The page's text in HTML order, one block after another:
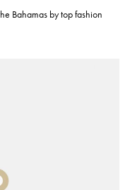
Bahamas by top fashion